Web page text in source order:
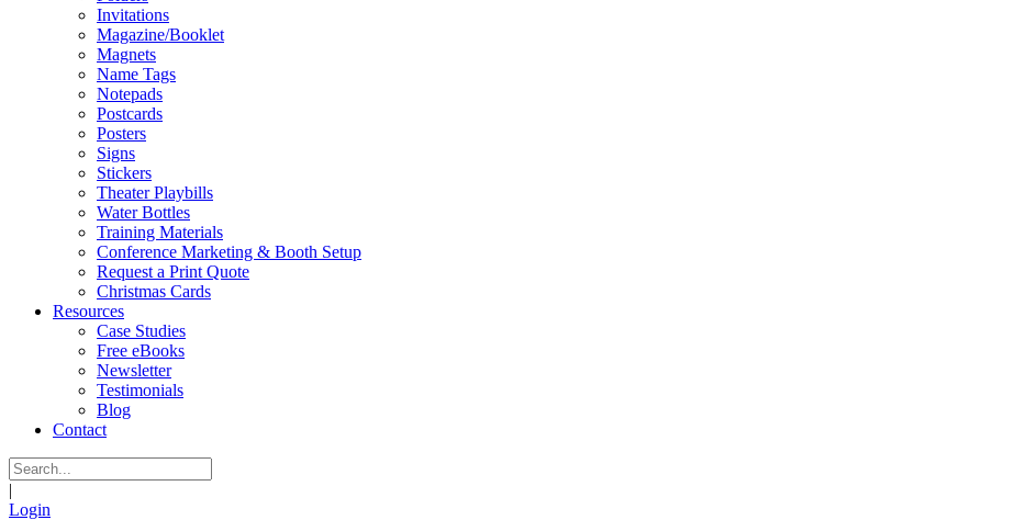
Invitations
Magazine/Booklet
Magnets
Name Tags
Notepads
Postcards
Posters
Signs
Stickers
Theater Playbills
Water Bottles
Training Materials
Conference Marketing & Booth Setup
Request a Print Quote
Christmas Cards
Resources
Case Studies
Free eBooks
Newsletter
Testimonials
Blog
Contact
|
Login